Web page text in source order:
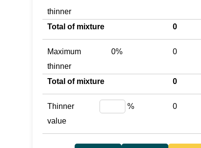
thinner
Total of mixture 0
Maximum
thinner
0% 0
Total of mixture 0
Thinner
value
% 0